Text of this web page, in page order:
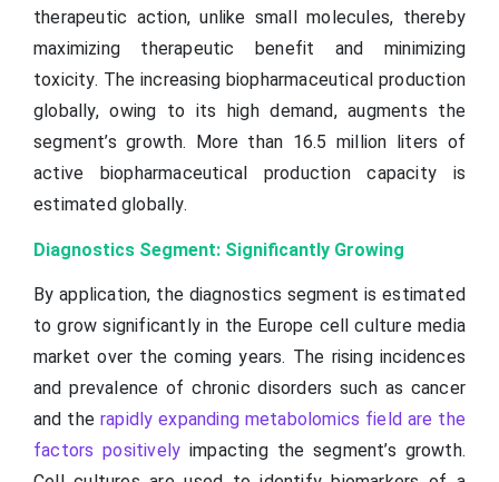
therapeutic action, unlike small molecules, thereby
maximizing therapeutic benefit and minimizing
toxicity. The increasing biopharmaceutical production
globally, owing to its high demand, augments the
segment’s growth. More than 16.5 million liters of
active biopharmaceutical production capacity is
estimated globally.
Diagnostics Segment: Significantly Growing
By application, the diagnostics segment is estimated
to grow significantly in the Europe cell culture media
market over the coming years. The rising incidences
and prevalence of chronic disorders such as cancer
and the rapidly expanding metabolomics field are the
factors positively impacting the segment’s growth.